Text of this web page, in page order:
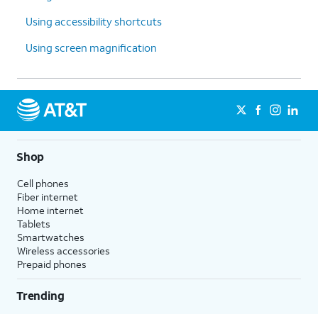
Using accessibility shortcuts
Using screen magnification
Shop
Cell phones
Fiber internet
Home internet
Tablets
Smartwatches
Wireless accessories
Prepaid phones
Trending